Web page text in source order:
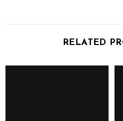
RELATED